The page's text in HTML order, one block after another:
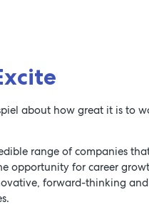
about how great it is to
range of companies
opportunity for career
forward-thinking